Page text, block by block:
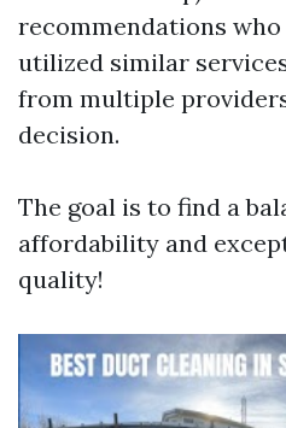
recommendations
utilized similar
from multiple
decision.
The goal is to find a
affordability and
quality!